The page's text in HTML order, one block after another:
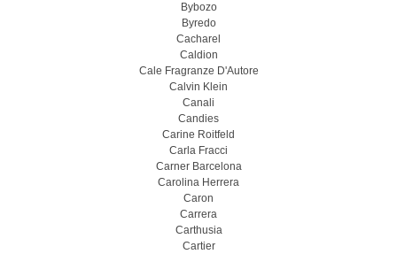
Bybozo
Byredo
Cacharel
Caldion
Cale Fragranze D'Autore
Calvin Klein
Canali
Candies
Carine Roitfeld
Carla Fracci
Carner Barcelona
Carolina Herrera
Caron
Carrera
Carthusia
Cartier